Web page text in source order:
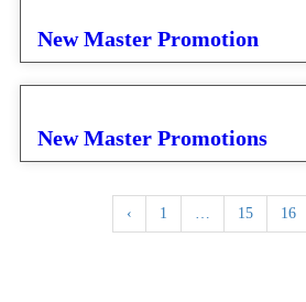
New Master Promotion
New Master Promotions
‹ 1 15 16